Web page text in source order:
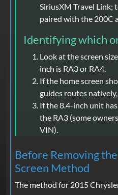
SiriusXM Travel
paired with the 200C
Identifying which
Look at the screen
inch is RA3 or RA4.
If the home screen
guides routes
If the 8.4-inch unit
the RA3 (some
VIN).
Before Removing
Screen Method
The method for 2015